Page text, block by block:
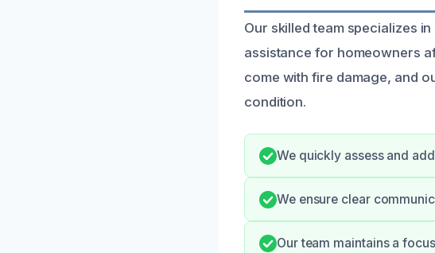
Our skilled team specializes
assistance for homeowners
come with fire damage, and
condition.
We quickly assess and
We ensure clear
Our team maintains a